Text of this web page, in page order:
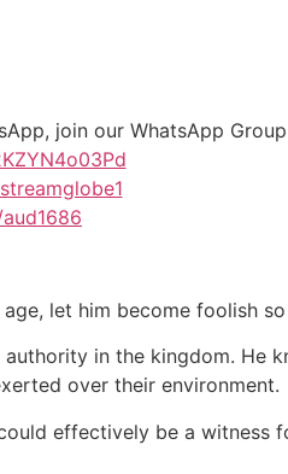
join our WhatsApp
let him become foolish
in the kingdom. He
over their environment.
effectively be a witness